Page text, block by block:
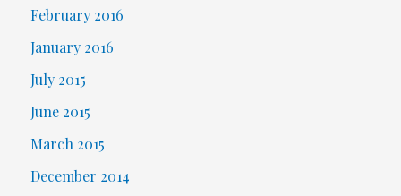
February 2016
January 2016
July 2015
June 2015
March 2015
December 2014